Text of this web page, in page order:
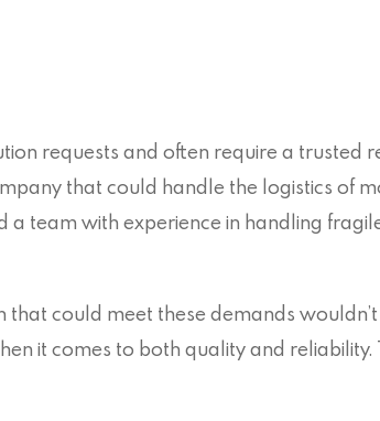
requests and often require a trusted
that could handle the logistics of
team with experience in handling
could meet these demands
it comes to both quality and reliability.